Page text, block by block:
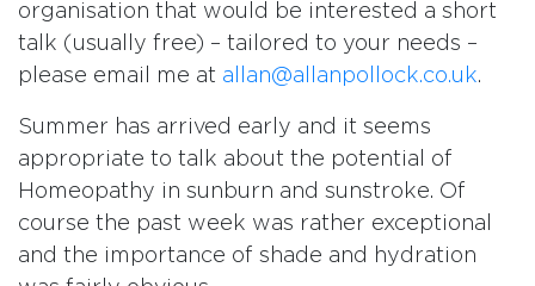
organisation that would be interested a short
talk (usually free) – tailored to your needs –
please email me at allan@allanpollock.co.uk.
Summer has arrived early and it seems
appropriate to talk about the potential of
Homeopathy in sunburn and sunstroke. Of
course the past week was rather exceptional
and the importance of shade and hydration